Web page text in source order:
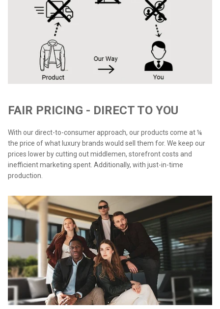
FAIR PRICING - DIRECT TO YOU
With our direct-to-consumer approach, our products come at ¼
the price of what luxury brands would sell them for. We keep our
prices lower by cutting out middlemen, storefront costs and
inefficient marketing spent. Additionally, with just-in-time
production.